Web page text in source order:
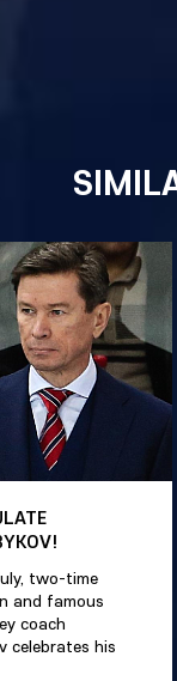
two-time
and famous
coach
celebrates his